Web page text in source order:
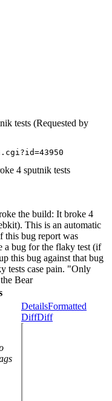
tests (Requested by
4 sputnik tests
the build: It broke 4
This is an automatic
this bug report was
a bug for the flaky test (if
this bug against that bug
tests case pain. "Only
Bear
DetailsFormatted
DiffDiff